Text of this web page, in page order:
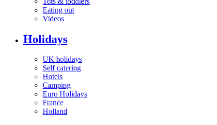
Eating out
Videos
Holidays
UK holidays
Self catering
Hotels
Camping
Euro Holidays
France
Holland